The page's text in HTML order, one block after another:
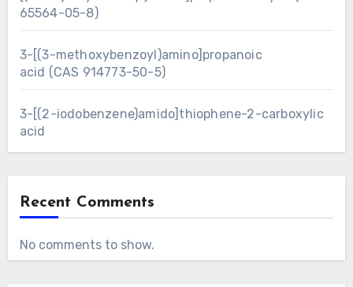
65564-05-8)
3-[(3-methoxybenzoyl)amino]propanoic
acid (CAS 914773-50-5)
3-[(2-iodobenzene)amido]thiophene-2-carboxylic
acid
Recent Comments
No comments to show.